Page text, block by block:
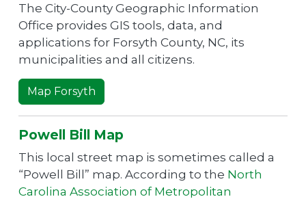
The City-County Geographic Information
Office provides GIS tools, data, and
applications for Forsyth County, NC, its
municipalities and all citizens.
Map Forsyth
Powell Bill Map
This local street map is sometimes called a
“Powell Bill” map. According to the North
Carolina Association of Metropolitan